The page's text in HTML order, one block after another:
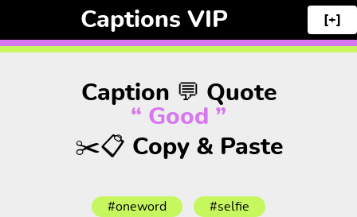
Captions VIP [+]
Caption 💬 Quote
“ Good ”
✂️📋 Copy & Paste
#oneword #selfie